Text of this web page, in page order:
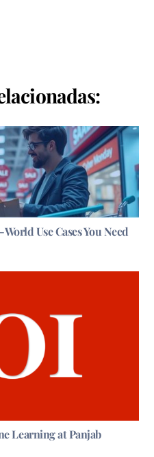
Use Cases You Need
Learning at Panjab